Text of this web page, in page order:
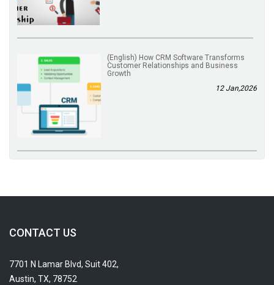
(English) How CRM Software Transforms
Customer Relationships and Business
Growth
12 Jan,2026
CONTACT US
7701 N Lamar Blvd, Suit 402,
Austin, TX, 78752